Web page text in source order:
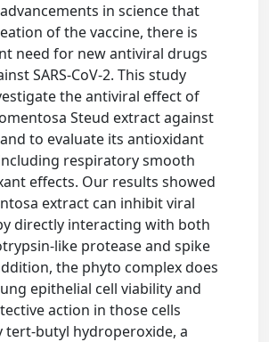
in science that
of the vaccine, there is
need for new antiviral drugs
SARS-CoV-2. This study
the antiviral effect of
Steud extract against
and to evaluate its antioxidant
respiratory smooth
effects. Our results showed
extract can inhibit viral
directly interacting with both
like protease and spike
the phyto complex does
epithelial cell viability and
action in those cells
tert-butyl hydroperoxide, a